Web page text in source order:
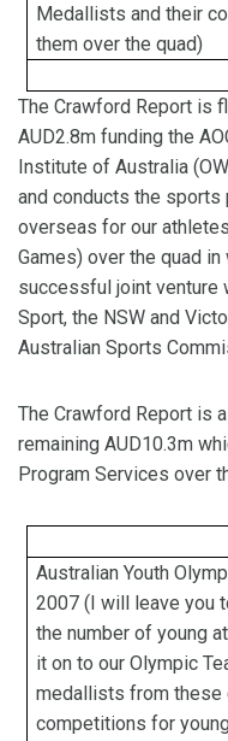
Medallists and their
themover the quad)
The Crawford Report is
AUD2.8m funding the
Institute of Australia
and conducts the sports
overseas for our
Games) over the quad
successful joint venture
Sport, the NSW and
Australian Sports
The Crawford Report is
remaining AUD10.3m
Program Services over
Australian Youth
2007 (Iwill leave you
the number of young
it on to our Olympic
medallists from these
competitions for